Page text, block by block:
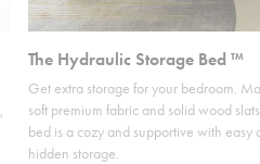
The Hydraulic Storage Bed ™
Get extra storage for your bedroom.
soft premium fabric and solid wood
bed is a cozy and supportive with easy
hidden storage.